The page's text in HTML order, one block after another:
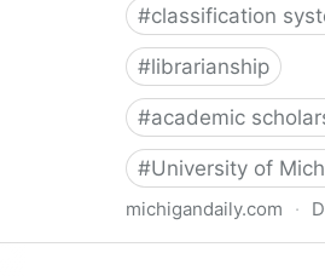
#classification
#librarianship
#academic
#University of
michigandaily.com ·